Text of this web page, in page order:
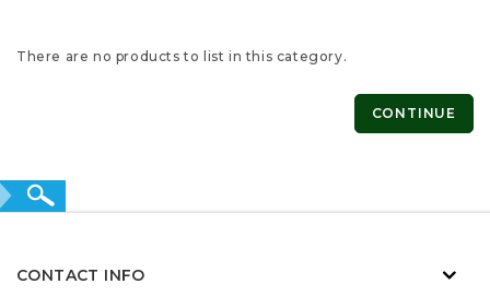
There are no products to list in this category.
CONTINUE
CONTACT INFO